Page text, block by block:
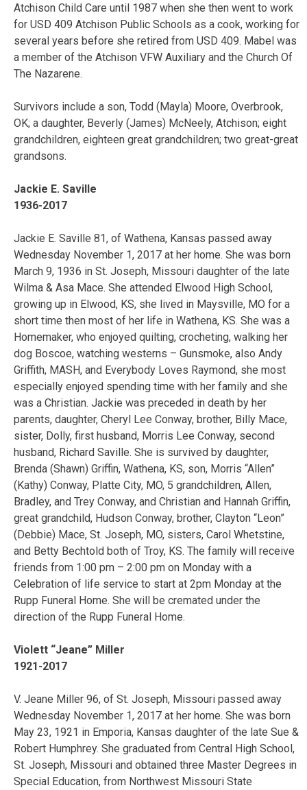
Atchison Child Care until 1987 when she then went to work
for USD 409 Atchison Public Schools as a cook, working for
several years before she retired from USD 409. Mabel was
a member of the Atchison VFW Auxiliary and the Church Of
The Nazarene.
Survivors include a son, Todd (Mayla) Moore, Overbrook,
OK; a daughter, Beverly (James) McNeely, Atchison; eight
grandchildren, eighteen great grandchildren; two great-great
grandsons.
Jackie E. Saville
1936-2017
Jackie E. Saville 81, of Wathena, Kansas passed away
Wednesday November 1, 2017 at her home. She was born
March 9, 1936 in St. Joseph, Missouri daughter of the late
Wilma & Asa Mace. She attended Elwood High School,
growing up in Elwood, KS, she lived in Maysville, MO for a
short time then most of her life in Wathena, KS. She was a
Homemaker, who enjoyed quilting, crocheting, walking her
dog Boscoe, watching westerns – Gunsmoke, also Andy
Griffith, MASH, and Everybody Loves Raymond, she most
especially enjoyed spending time with her family and she
was a Christian. Jackie was preceded in death by her
parents, daughter, Cheryl Lee Conway, brother, Billy Mace,
sister, Dolly, first husband, Morris Lee Conway, second
husband, Richard Saville. She is survived by daughter,
Brenda (Shawn) Griffin, Wathena, KS, son, Morris “Allen”
(Kathy) Conway, Platte City, MO, 5 grandchildren, Allen,
Bradley, and Trey Conway, and Christian and Hannah Griffin,
great grandchild, Hudson Conway, brother, Clayton “Leon”
(Debbie) Mace, St. Joseph, MO, sisters, Carol Whetstine,
and Betty Bechtold both of Troy, KS. The family will receive
friends from 1:00 pm – 2:00 pm on Monday with a
Celebration of life service to start at 2pm Monday at the
Rupp Funeral Home. She will be cremated under the
direction of the Rupp Funeral Home.
Violett “Jeane” Miller
1921-2017
V. Jeane Miller 96, of St. Joseph, Missouri passed away
Wednesday November 1, 2017 at her home. She was born
May 23, 1921 in Emporia, Kansas daughter of the late Sue &
Robert Humphrey. She graduated from Central High School,
St. Joseph, Missouri and obtained three Master Degrees in
Special Education, from Northwest Missouri State